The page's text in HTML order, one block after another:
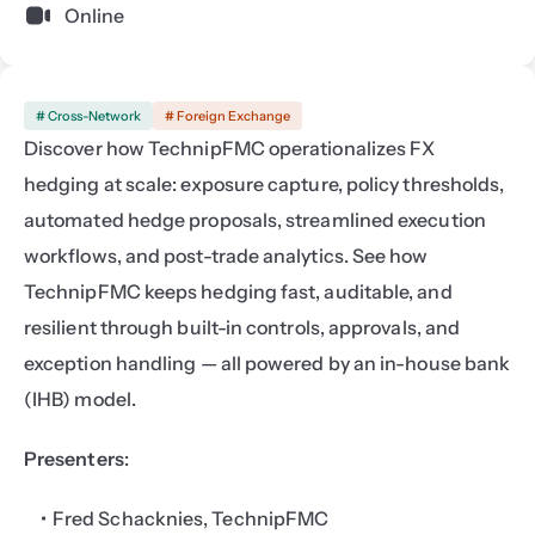
# Cross-Network # Foreign Exchange
Discover how TechnipFMC operationalizes FX
hedging at scale: exposure capture, policy thresholds,
automated hedge proposals, streamlined execution
workflows, and post-trade analytics. See how
TechnipFMC keeps hedging fast, auditable, and
resilient through built-in controls, approvals, and
exception handling — all powered by an in-house bank
(IHB) model.
Presenters:
Fred Schacknies, TechnipFMC
Online